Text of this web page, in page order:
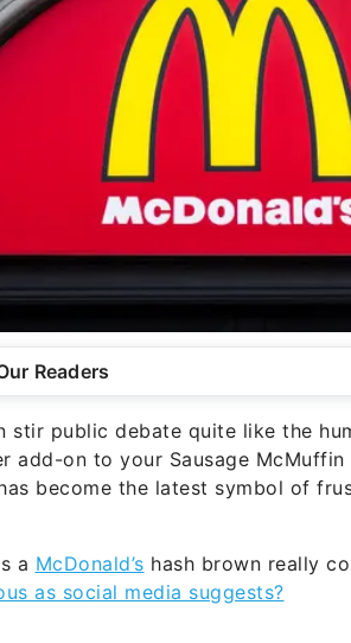
Readers
stir public debate quite like the
add-on to your Sausage
become the latest symbol of
a McDonald’s hash brown really
as social media suggests?